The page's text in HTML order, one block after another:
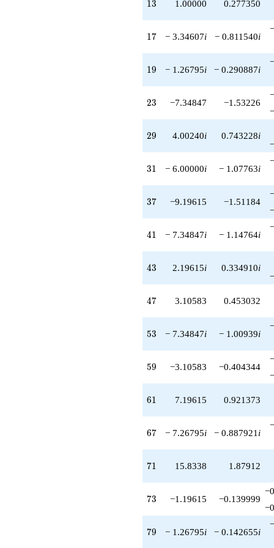
13
13 1.00000 0.277350
17
17 − 3.34607i − 0.811540i
19
19 − 1.26795i − 0.290887i
23
23 −7.34847 −1.53226
29
29 4.00240i 0.743228i
31
31 − 6.00000i − 1.07763i
37
37 −9.19615 −1.51184
41
41 − 7.34847i − 1.14764i
43
43 2.19615i 0.334910i
47
47 3.10583 0.453032
53
53 − 7.34847i − 1.00939i
59
59 −3.10583 −0.404344
61
61 7.19615 0.921373
67
67 − 7.26795i − 0.887921 i
71
71 15.8338 1.87912
73
73 −1.19615 −0.139999
79
79 − 1.26795i − 0.142655i